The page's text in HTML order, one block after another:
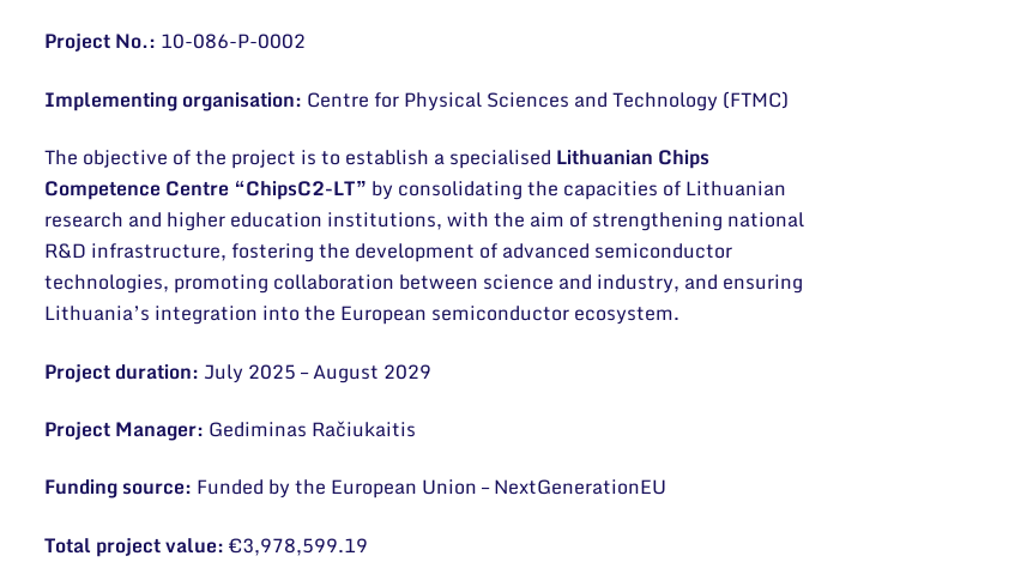
Project No.: 10-086-P-0002
Implementing organisation: Centre for Physical Sciences and Technology (FTMC)
The objective of the project is to establish a specialised Lithuanian Chips
Competence Centre “ChipsC2-LT” by consolidating the capacities of Lithuanian
research and higher education institutions, with the aim of strengthening national
R&D infrastructure, fostering the development of advanced semiconductor
technologies, promoting collaboration between science and industry, and ensuring
Lithuania’s integration into the European semiconductor ecosystem.
Project duration: July 2025 – August 2029
Project Manager: Gediminas Račiukaitis
Funding source: Funded by the European Union – NextGenerationEU
Total project value:€3,978,599.19